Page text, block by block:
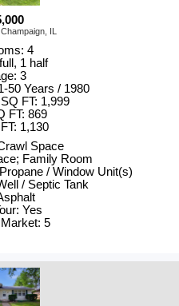
IL
4
1 half
3
50 Years / 1980
FT: 1,999
FT: 869
1,130
Space
Family Room
/ Window Unit(s)
/ Septic Tank
Yes
5